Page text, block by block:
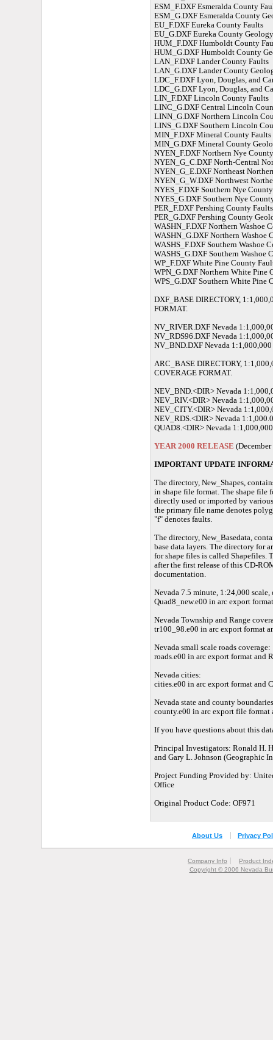
ESM_F.DXF Esmeralda County
ESM_G.DXF Esmeralda County
EU_F.DXF Eureka County Faults
EU_G.DXF Eureka County Geology
HUM_F.DXF Humboldt County
HUM_G.DXF Humboldt County
LAN_F.DXF Lander County Faults
LAN_G.DXF Lander County
LDC_F.DXF Lyon, Douglas, and
LDC_G.DXF Lyon, Douglas, and
LIN_F.DXF Lincoln County Faults
LINC_G.DXF Central Lincoln
LINN_G.DXF Northern Lincoln
LINS_G.DXF Southern Lincoln
MIN_F.DXF Mineral County Faults
MIN_G.DXF Mineral County
NYEN_F.DXF Northern Nye
NYEN_G_C.DXF North-Central
NYEN_G_E.DXF Northeast
NYEN_G_W.DXF Northwest
NYES_F.DXF Southern Nye
NYES_G.DXF Southern Nye
PER_F.DXF Pershing County Faults
PER_G.DXF Pershing County
WASHN_F.DXF Northern Washoe
WASHN_G.DXF Northern Washoe
WASHS_F.DXF Southern Washoe
WASHS_G.DXF Southern Washoe
WP_F.DXF White Pine County
WPN_G.DXF Northern White Pine
WPS_G.DXF Southern White Pine
DXF_BASE DIRECTORY,
FORMAT.
NV_RIVER.DXF Nevada
NV_RDS96.DXF Nevada
NV_BND.DXF Nevada
ARC_BASE DIRECTORY,
COVERAGE FORMAT.
NEV_BND.<DIR> Nevada
NEV_RIV.<DIR> Nevada
NEV_CITY.<DIR> Nevada
NEV_RDS.<DIR> Nevada
QUAD8.<DIR> Nevada
YEAR 2000 RELEASE
IMPORTANT UPDATE
The directory, New_Shapes,
in shape file format. The shape file
directly used or imported by
the primary file name denotes
"f" denotes faults.
The directory, New_Basedata,
base data layers. The directory for
for shape files is called Shapefiles.
after the first release of this CD-
documentation.
Nevada 7.5 minute, 1:24,000 scale,
Quad8_new.e00 in arc export
Nevada Township and Range
tr100_98.e00 in arc export format
Nevada small scale roads coverage:
roads.e00 in arc export format and
Nevada cities:
cities.e00 in arc export format and
Nevada state and county
county.e00 in arc export file
If you have questions about this
Principal Investigators: Ronald H.
and Gary L. Johnson (Geographic
Project Funding Provided by:
Office
Original Product Code: OF971
About Us Privacy
Company Info
Product
Copyright © 2006 Nevada